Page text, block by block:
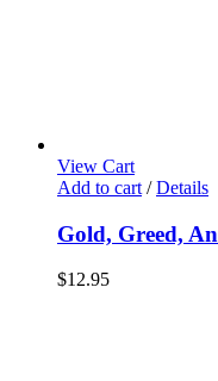
View Cart
Add to cart / Details
Gold, Greed,
$12.95